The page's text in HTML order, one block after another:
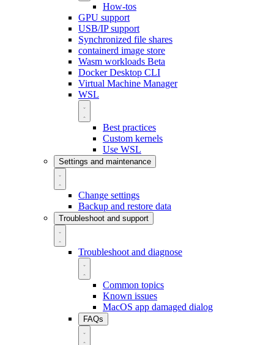
How-tos
GPU support
USB/IP support
Synchronized file shares
containerd image store
Wasm workloads Beta
Docker Desktop CLI
Virtual Machine Manager
WSL
Best practices
Custom kernels
Use WSL
Settings and maintenance
Change settings
Backup and restore data
Troubleshoot and support
Troubleshoot and diagnose
Common topics
Known issues
MacOS app damaged dialog
FAQs